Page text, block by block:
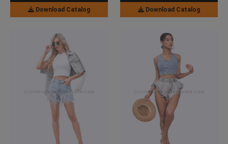
Download Catalog Download Catalog